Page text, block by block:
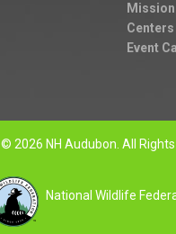
Centers
Event
© 2026 NH Audubon. All Rights
National Wildlife